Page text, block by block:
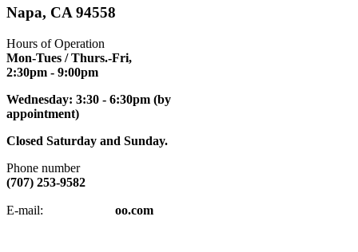
Napa, CA 94558
Hours of Operation
Mon-Tues / Thurs.-Fri,
2:30pm - 9:00pm
Wednesday: 3:30 - 6:30pm (by
appointment)
Closed Saturday and Sunday.
Phone number
(707) 253-9582
E-mail: oo.com